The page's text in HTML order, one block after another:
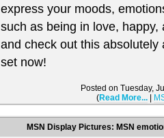
express your moods,
such as being in love,
and check out this
set now!
Posted on Tuesday,
(Read More...
MSN Display Pictures: MSN